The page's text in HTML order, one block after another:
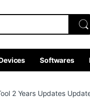
Softwares
2 Years Updates